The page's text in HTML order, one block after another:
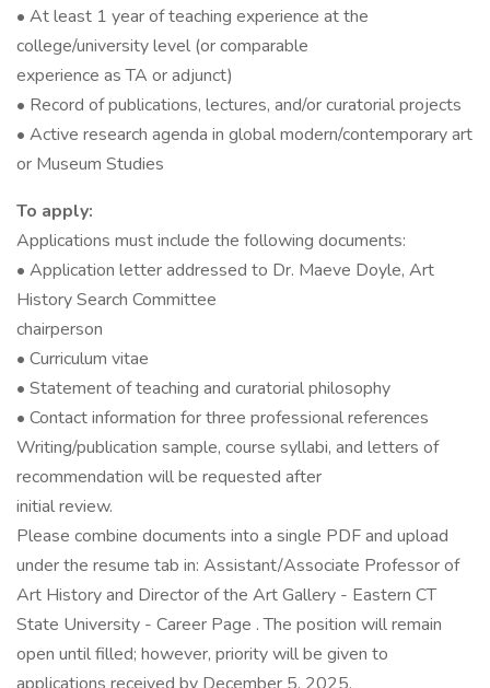
• At least 1 year of teaching experience at the
college/university level (or comparable
experience as TA or adjunct)
• Record of publications, lectures, and/or curatorial projects
• Active research agenda in global modern/contemporary art
or Museum Studies
To apply:
Applications must include the following documents:
• Application letter addressed to Dr. Maeve Doyle, Art
History Search Committee
chairperson
• Curriculum vitae
• Statement of teaching and curatorial philosophy
• Contact information for three professional references
Writing/publication sample, course syllabi, and letters of
recommendation will be requested after
initial review.
Please combine documents into a single PDF and upload
under the resume tab in: Assistant/Associate Professor of
Art History and Director of the Art Gallery - Eastern CT
State University - Career Page . The position will remain
open until filled; however, priority will be given to